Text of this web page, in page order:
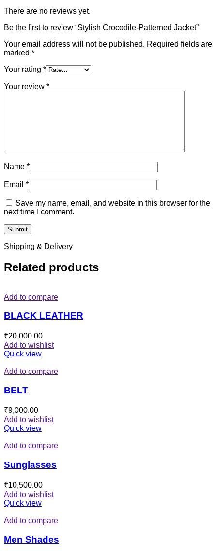
There are no reviews yet.
Be the first to review “Stylish Crocodile-Patterned Jacket”
Your email address will not be published. Required fields are
marked *
Your rating *
Your review *
Name *
Email *
Save my name, email, and website in this browser for the
next time I comment.
Shipping & Delivery
Related products
Add to compare
BLACK LEATHER
₹20,000.00
Add to wishlist
Quick view
Add to compare
BELT
₹9,000.00
Add to wishlist
Quick view
Add to compare
Sunglasses
₹10,500.00
Add to wishlist
Quick view
Add to compare
Men Shades